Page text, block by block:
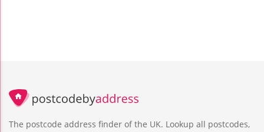
The postcode address finder of the UK. Lookup all postcodes,